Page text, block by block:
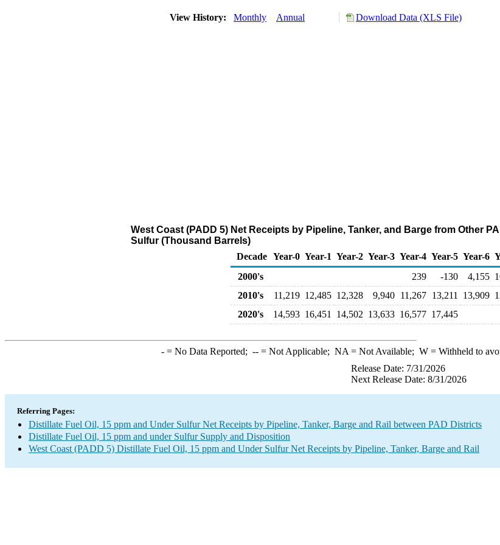
View History: Monthly Annual Download Data (XLS File)
West Coast (PADD 5) Net Receipts by Pipeline, Tanker, and Barge from Other
Sulfur (Thousand Barrels)
Decade Year-0 Year-1 Year-2 Year-3 Year-4 Year-5 Year-6
2000's
239 -130 4,155
2010's
11,219 12,485 12,328 9,940 11,267 13,211 13,909
2020's
14,593 16,451 14,502 13,633 16,577 17,445
-= No Data Reported; --= Not Applicable; NA = Not Available; W= Withheld to
Release Date: 7/31/2026
Next Release Date: 8/31/2026
Referring Pages:
Distillate Fuel Oil, 15 ppm and Under Sulfur Net Receipts by Pipeline, Tanker, Barge and Rail between PAD Districts
Distillate Fuel Oil, 15 ppm and under Sulfur Supply and Disposition
West Coast (PADD 5) Distillate Fuel Oil, 15 ppm and Under Sulfur Net Receipts by Pipeline, Tanker, Barge and Rail